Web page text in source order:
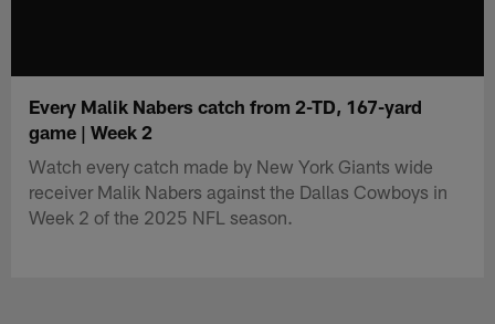
Every Malik Nabers catch from 2-TD, 167-yard
game | Week 2
Watch every catch made by New York Giants wide
receiver Malik Nabers against the Dallas Cowboys in
Week 2 of the 2025 NFL season.